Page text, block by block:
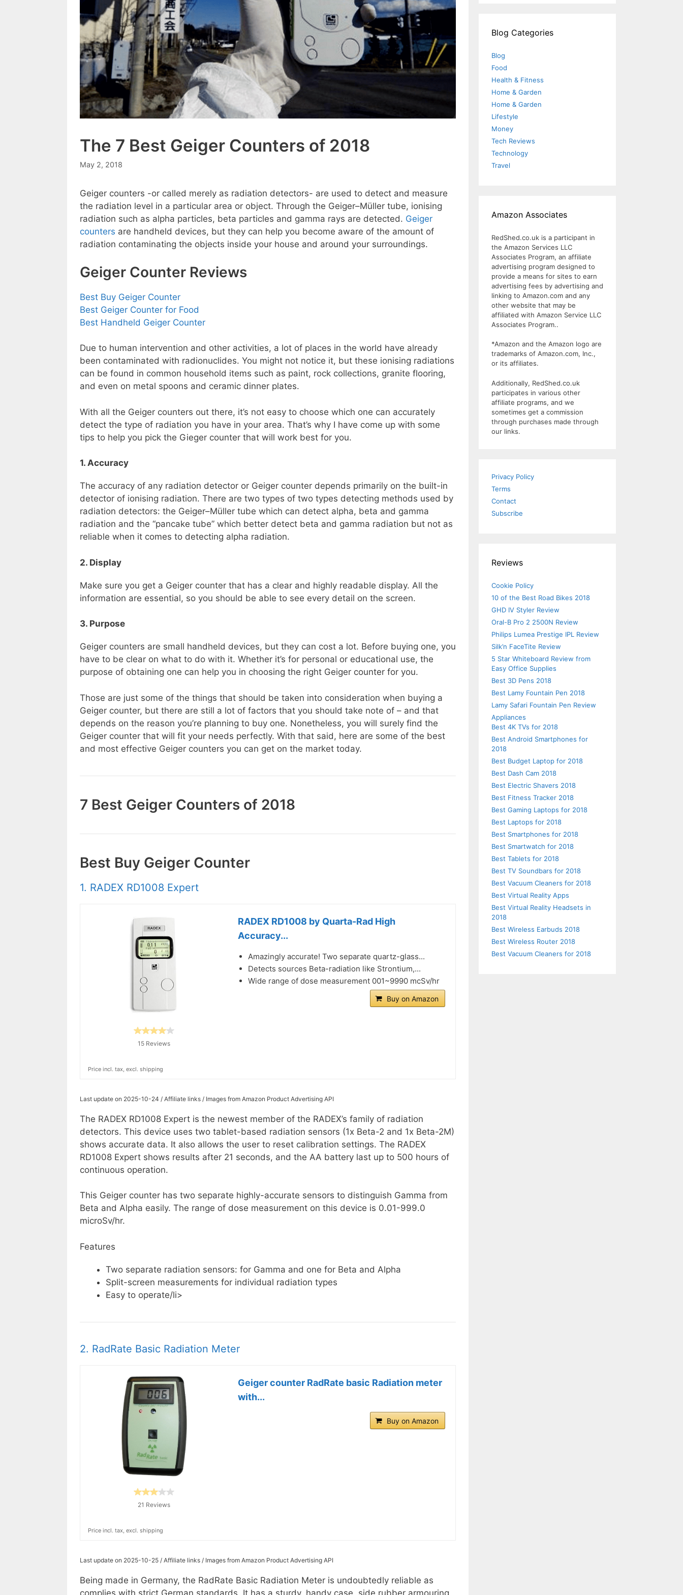
The 7 Best Geiger Counters of 2018
May 2, 2018
Geiger counters -or called merely as radiation detectors- are used to detect and measure
the radiation level in a particular area or object. Through the Geiger–Müller tube, ionising
radiation such as alpha particles, beta particles and gamma rays are detected. Geiger
counters are handheld devices, but they can help you become aware of the amount of
radiation contaminating the objects inside your house and around your surroundings.
Geiger Counter Reviews
Best Buy Geiger Counter
Best Geiger Counter for Food
Best Handheld Geiger Counter
Due to human intervention and other activities, a lot of places in the world have already
been contaminated with radionuclides. You might not notice it, but these ionising radiations
can be found in common household items such as paint, rock collections, granite flooring,
and even on metal spoons and ceramic dinner plates.
With all the Geiger counters out there, it’s not easy to choose which one can accurately
detect the type of radiation you have in your area. That’s why I have come up with some
tips to help you pick the Gieger counter that will work best for you.
1. Accuracy
The accuracy of any radiation detector or Geiger counter depends primarily on the built-in
detector of ionising radiation. There are two types of two types detecting methods used by
radiation detectors: the Geiger–Müller tube which can detect alpha, beta and gamma
radiation and the “pancake tube” which better detect beta and gamma radiation but not as
reliable when it comes to detecting alpha radiation.
2. Display
Make sure you get a Geiger counter that has a clear and highly readable display. All the
information are essential, so you should be able to see every detail on the screen.
3. Purpose
Geiger counters are small handheld devices, but they can cost a lot. Before buying one, you
have to be clear on what to do with it. Whether it’s for personal or educational use, the
purpose of obtaining one can help you in choosing the right Geiger counter for you.
Those are just some of the things that should be taken into consideration when buying a
Geiger counter, but there are still a lot of factors that you should take note of – and that
depends on the reason you’re planning to buy one. Nonetheless, you will surely find the
Geiger counter that will fit your needs perfectly. With that said, here are some of the best
and most effective Geiger counters you can get on the market today.
7 Best Geiger Counters of 2018
Best Buy Geiger Counter
1. RADEX RD1008 Expert
15 Reviews
RADEX RD1008 by Quarta-Rad High
Accuracy...
Amazingly accurate! Two separate quartz-glass...
Detects sources Beta-radiation like Strontium,...
Wide range of dose measurement 001~9990 mcSv/hr
Buy on Amazon
Price incl. tax, excl. shipping
Last update on 2025-10-24 / Affiliate links / Images from Amazon Product Advertising API
The RADEX RD1008 Expert is the newest member of the RADEX’s family of radiation
detectors. This device uses two tablet-based radiation sensors (1x Beta-2 and 1x Beta-2M)
shows accurate data. It also allows the user to reset calibration settings. The RADEX
RD1008 Expert shows results after 21 seconds, and the AA battery last up to 500 hours of
continuous operation.
This Geiger counter has two separate highly-accurate sensors to distinguish Gamma from
Beta and Alpha easily. The range of dose measurement on this device is 0.01-999.0
microSv/hr.
Features
Two separate radiation sensors: for Gamma and one for Beta and Alpha
Split-screen measurements for individual radiation types
Easy to operate/li>
2. RadRate Basic Radiation Meter
21 Reviews
Geiger counter RadRate basic Radiation meter
with...
Buy on Amazon
Price incl. tax, excl. shipping
Last update on 2025-10-25 / Affiliate links / Images from Amazon Product Advertising API
Being made in Germany, the RadRate Basic Radiation Meter is undoubtedly reliable as
complies with strict German standards. It has a sturdy, handy case, side rubber armouring
Blog Categories
Blog
Food
Health & Fitness
Home & Garden
Home & Garden
Lifestyle
Money
Tech Reviews
Technology
Travel
Amazon Associates
RedShed.co.uk is a participant in
the Amazon Services LLC
Associates Program, an affiliate
advertising program designed to
provide a means for sites to earn
advertising fees by advertising and
linking to Amazon.com and any
other website that may be
affiliated with Amazon Service LLC
Associates Program..
*Amazon and the Amazon logo are
trademarks of Amazon.com, Inc.,
or its affiliates.
Additionally, RedShed.co.uk
participates in various other
affiliate programs, and we
sometimes get a commission
through purchases made through
our links.
Privacy Policy
Terms
Contact
Subscribe
Reviews
Cookie Policy
10 of the Best Road Bikes 2018
GHD IV Styler Review
Oral-B Pro 2 2500N Review
Philips Lumea Prestige IPL Review
Silk’n FaceTite Review
5 Star Whiteboard Review from
Easy Office Supplies
Best 3D Pens 2018
Best Lamy Fountain Pen 2018
Lamy Safari Fountain Pen Review
Appliances
Best 4K TVs for 2018
Best Android Smartphones for
2018
Best Budget Laptop for 2018
Best Dash Cam 2018
Best Electric Shavers 2018
Best Fitness Tracker 2018
Best Gaming Laptops for 2018
Best Laptops for 2018
Best Smartphones for 2018
Best Smartwatch for 2018
Best Tablets for 2018
Best TV Soundbars for 2018
Best Vacuum Cleaners for 2018
Best Virtual Reality Apps
Best Virtual Reality Headsets in
2018
Best Wireless Earbuds 2018
Best Wireless Router 2018
Best Vacuum Cleaners for 2018